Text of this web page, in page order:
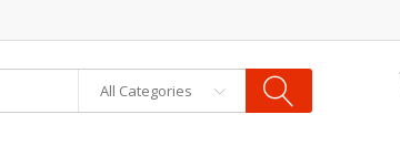
All Categories